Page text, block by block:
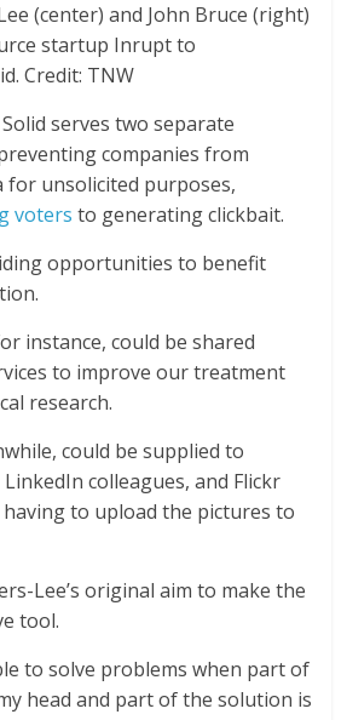
(center) and John Bruce (right)
startup Inrupt to
Credit: TNW
serves two separate
companies from
for unsolicited purposes,
voters to generating clickbait.
opportunities to benefit
instance, could be shared
to improve our treatment
research.
could be supplied to
colleagues, and Flickr
to upload the pictures to
Lee’s original aim to make the
tool.
to solve problems when part of
head and part of the solution is